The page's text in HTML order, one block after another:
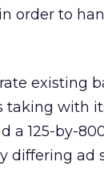
order to
existing
taking with
a 125-by-
differing ad